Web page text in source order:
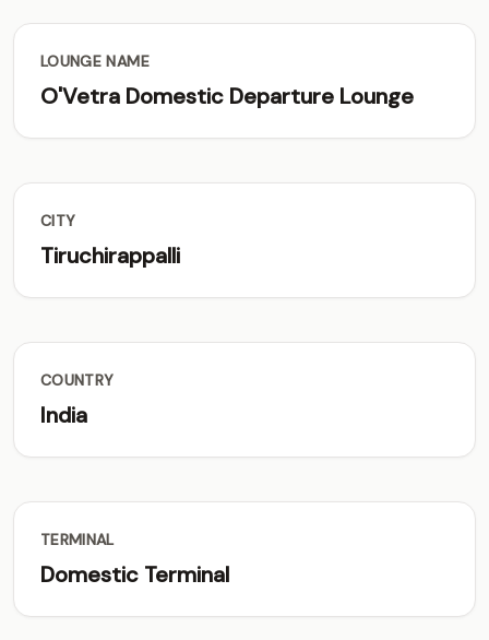
LOUNGE NAME
O'Vetra Domestic Departure Lounge
CITY
Tiruchirappalli
COUNTRY
India
TERMINAL
Domestic Terminal